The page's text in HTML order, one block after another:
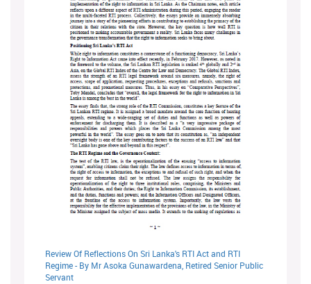
Review Of Reflections On Sri Lanka's RTI Act and RTI
Regime - By Mr Asoka Gunawardena, Retired Senior Public
Servant